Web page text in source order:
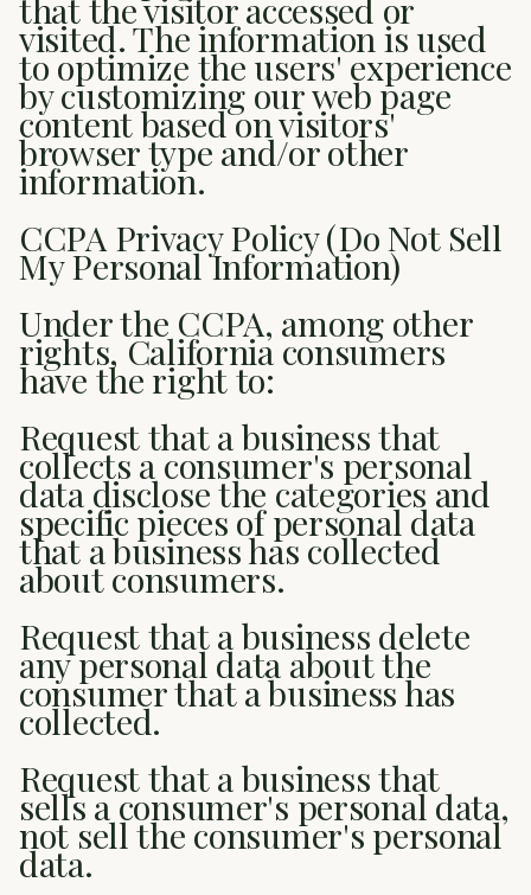
that the visitor accessed or
visited. The information is used
to optimize the users' experience
by customizing our web page
content based on visitors'
browser type and/or other
information.
CCPA Privacy Policy (Do Not Sell
My Personal Information)
Under the CCPA, among other
rights, California consumers
have the right to:
Request that a business that
collects a consumer's personal
data disclose the categories and
specific pieces of personal data
that a business has collected
about consumers.
Request that a business delete
any personal data about the
consumer that a business has
collected.
Request that a business that
sells a consumer's personal data,
not sell the consumer's personal
data.